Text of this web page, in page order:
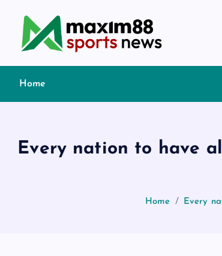
c
Home
Every nation to have
Home Every